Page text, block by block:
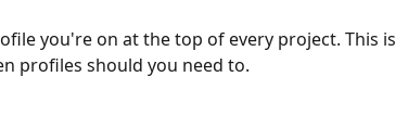
you're on at the top of every project. This is
profiles should you need to.